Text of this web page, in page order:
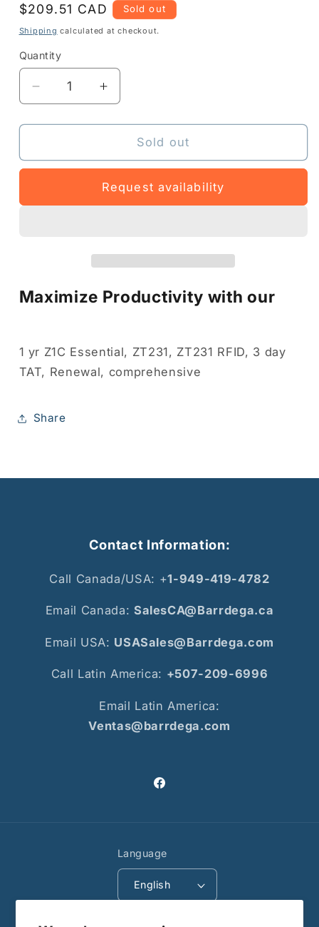
Regular
price
$209.51 CAD Sold out
Shipping calculated at checkout.
Quantity
Quantity
Decrease
quantity
for
ZT231-
Increase
quantity
for
Z1RE-
ZT231-
-
Sold out
Request availability
Maximize Productivity with our
1 yr Z1C Essential, ZT231, ZT231 RFID, 3 day
TAT, Renewal, comprehensive
Share
Contact Information:
Call Canada/USA: +1-949-419-4782
Email Canada: SalesCA@Barrdega.ca
Email USA: USASales@Barrdega.com
Call Latin America: +507-209-6996
Email Latin America:
Ventas@barrdega.com
Facebook
Language
English